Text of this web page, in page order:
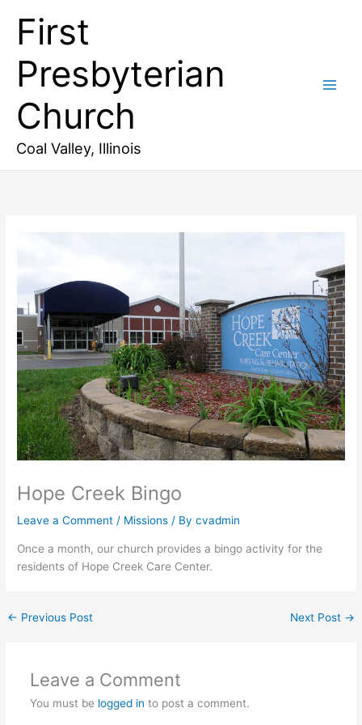
contentFirst
Presbyterian
Church
Coal Valley, Illinois
Hope Creek Bingo
Leave a Comment / Missions / Bycvadmin
Once a month, our church provides a bingo activity for the
residents of Hope Creek Care Center.
← Previous Post Next Post →
Leave a Comment
You must be logged in to post a comment.